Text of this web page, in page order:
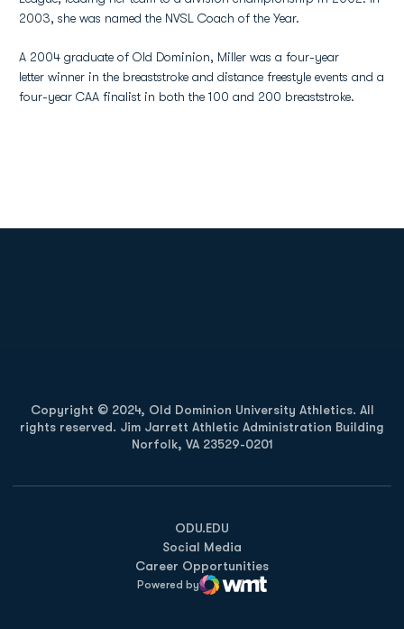
2003, she was named the NVSL Coach of the Year.
A 2004 graduate of Old Dominion, Miller was a four-year
letter winner in the breaststroke and distance freestyle events and a
four-year CAA finalist in both the 100 and 200 breaststroke.
Copyright © 2024, Old Dominion University Athletics. All
rights reserved. Jim Jarrett Athletic Administration Building
Norfolk, VA 23529-0201
ODU.EDU
Opens in a new window
Social Media
Career Opportunities
Powered by
WMT Digital
Opens in a new window